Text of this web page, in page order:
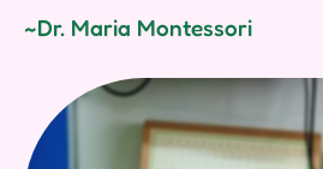
~Dr. Maria Montessori